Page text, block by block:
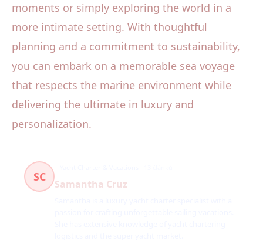
moments or simply exploring the world in a
more intimate setting. With thoughtful
planning and a commitment to sustainability,
you can embark on a memorable sea voyage
that respects the marine environment while
delivering the ultimate in luxury and
personalization.
SC
Samantha Cruz